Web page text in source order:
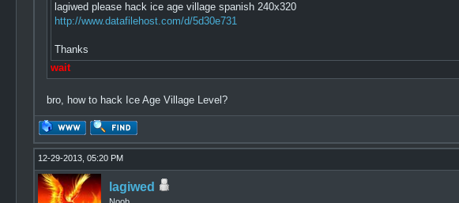
lagiwed please hack ice age village spanish 240x320
http://www.datafilehost.com/d/5d30e731
Thanks
wait
bro, how to hack Ice Age Village Level?
12-29-2013, 05:20 PM
lagiwed